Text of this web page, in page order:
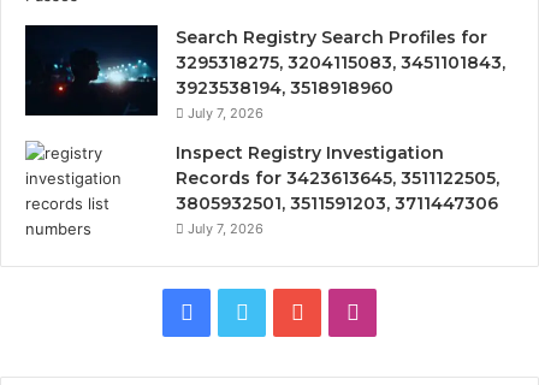
Search Registry Search Profiles for
3295318275, 3204115083, 3451101843,
3923538194, 3518918960
July 7, 2026
Inspect Registry Investigation
Records for 3423613645, 3511122505,
3805932501, 3511591203, 3711447306
July 7, 2026
Facebook
Twitter YouTube